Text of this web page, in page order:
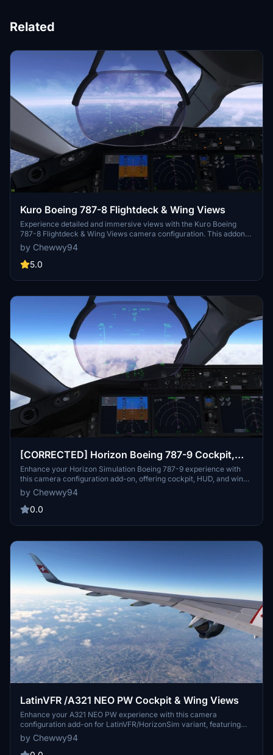
Related
Kuro Boeing 787-8 Flightdeck & Wing Views
Experience detailed and immersive views with the Kuro Boeing
787-8 Flightdeck & Wing Views camera configuration. This addon
provides various cockpit perspectives, including captain seat, CDU,
overhead panel, dash cam, and cabin wing views. Installation is
simple, follow the instructions to enhance your flight simulation
by Chewwy94
5.0
[CORRECTED] Horizon Boeing 787-9 Cockpit,
HUD, and Wing Views
Enhance your Horizon Simulation Boeing 787-9 experience with
this camera configuration add-on, offering cockpit, HUD, and wing
views, including separate views for GE and RR engine variants.
Easily install the cameras.cfg file tailored for Steam and non-Steam
users to enjoy a more immersive flight simulation experience.
by Chewwy94
0.0
LatinVFR /A321 NEO PW Cockpit & Wing Views
Enhance your A321 NEO PW experience with this camera
configuration add-on for LatinVFR/HorizonSim variant, featuring
various cockpit and wing views. Simply download and install the
cameras.cfg file to enjoy captain seat, pedestal, FMC, overhead
by Chewwy94